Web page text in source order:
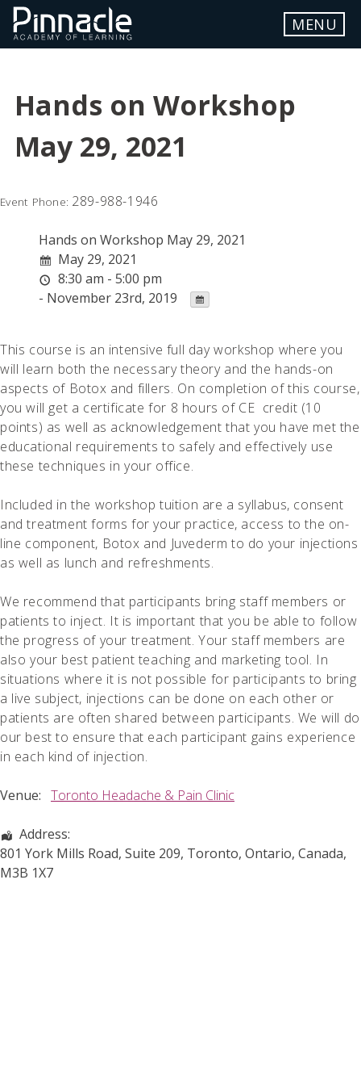
Skip
content
MENU
WORKSHOP DETAILS
STUDENT PORTAL
info.pinnacle@myyahoo.com
Privacy Policy
© 2026
Pinnacle Academy of Learning
Hands on Workshop
May 29, 2021
Event Phone: 289-988-1946
Hands on Workshop May 29, 2021
May 29, 2021
8:30 am - 5:00 pm
- November 23rd, 2019
This course is an intensive full day workshop where you
will learn both the necessary theory and the hands-on
aspects of Botox and fillers. On completion of this course,
you will get a certificate for 8 hours of CE credit (10
points) as well as acknowledgement that you have met the
educational requirements to safely and effectively use
these techniques in your office.
Included in the workshop tuition are a syllabus, consent
and treatment forms for your practice, access to the on-
line component, Botox and Juvederm to do your injections
as well as lunch and refreshments.
We recommend that participants bring staff members or
patients to inject. It is important that you be able to follow
the progress of your treatment. Your staff members are
also your best patient teaching and marketing tool. In
situations where it is not possible for participants to bring
a live subject, injections can be done on each other or
patients are often shared between participants. We will do
our best to ensure that each participant gains experience
in each kind of injection.
Venue: Toronto Headache & Pain Clinic
Address:
801 York Mills Road, Suite 209, Toronto, Ontario, Canada,
M3B 1X7